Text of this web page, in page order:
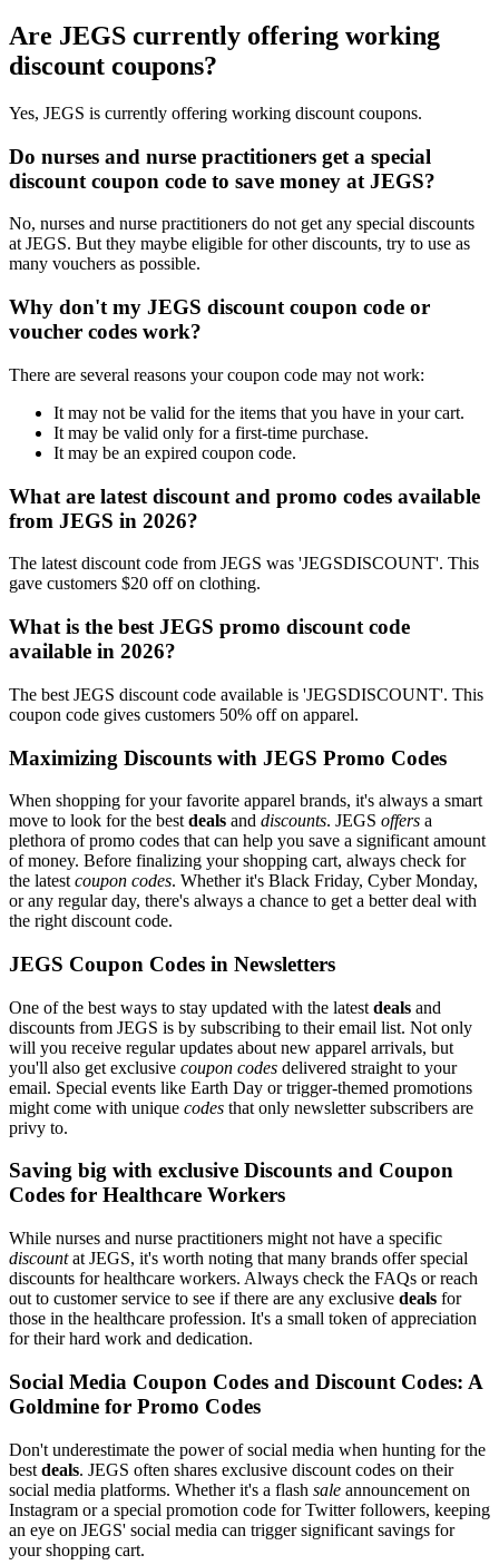
Are JEGS currently offering working
discount coupons?
Yes, JEGS is currently offering working discount coupons.
Do nurses and nurse practitioners get a special
discount coupon code to save money at JEGS?
No, nurses and nurse practitioners do not get any special discounts
at JEGS. But they maybe eligible for other discounts, try to use as
many vouchers as possible.
Why don't my JEGS discount coupon code or
voucher codes work?
There are several reasons your coupon code may not work:
It may not be valid for the items that you have in your cart.
It may be valid only for a first-time purchase.
It may be an expired coupon code.
What are latest discount and promo codes available
from JEGS in 2026?
The latest discount code from JEGS was 'JEGSDISCOUNT'. This
gave customers $20 off on clothing.
What is the best JEGS promo discount code
available in 2026?
The best JEGS discount code available is 'JEGSDISCOUNT'. This
coupon code gives customers 50% off on apparel.
Maximizing Discounts with JEGS Promo Codes
When shopping for your favorite apparel brands, it's always a smart
move to look for the best deals and discounts. JEGS offers a
plethora of promo codes that can help you save a significant amount
of money. Before finalizing your shopping cart, always check for
the latest coupon codes. Whether it's Black Friday, Cyber Monday,
or any regular day, there's always a chance to get a better deal with
the right discount code.
JEGS Coupon Codes in Newsletters
One of the best ways to stay updated with the latest deals and
discounts from JEGS is by subscribing to their email list. Not only
will you receive regular updates about new apparel arrivals, but
you'll also get exclusive coupon codes delivered straight to your
email. Special events like Earth Day or trigger-themed promotions
might come with unique codes that only newsletter subscribers are
privy to.
Saving big with exclusive Discounts and Coupon
Codes for Healthcare Workers
While nurses and nurse practitioners might not have a specific
discountat JEGS, it's worth noting that many brands offer special
discounts for healthcare workers. Always check the FAQs or reach
out to customer service to see if there are any exclusive deals for
those in the healthcare profession. It's a small token of appreciation
for their hard work and dedication.
Social Media Coupon Codes and Discount Codes: A
Goldmine for Promo Codes
Don't underestimate the power of social media when hunting for the
best deals. JEGS often shares exclusive discount codes on their
social media platforms. Whether it's a flash sale announcement on
Instagram or a special promotion code for Twitter followers, keeping
an eye on JEGS' social media can trigger significant savings for
your shopping cart.